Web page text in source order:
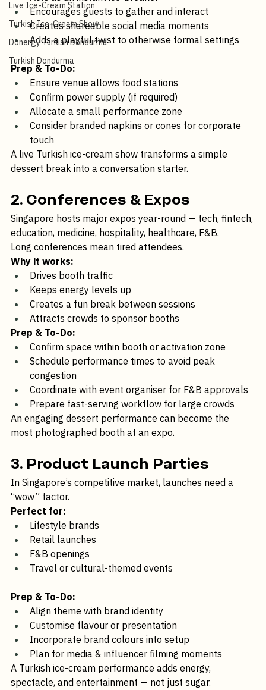
Ice-Cream Catering
Live Ice-Cream Station
Turkish Ice-Cream Show
Donergy Turkish Dondurma
Turkish Dondurma
Acts as an instant ice-breaker
Encourages guests to gather and interact
Creates shareable social media moments
Adds a playful twist to otherwise formal settings
Prep & To-Do:
Ensure venue allows food stations
Confirm power supply (if required)
Allocate a small performance zone
Consider branded napkins or cones for corporate
touch
A live Turkish ice-cream show transforms a simple
2. Conferences & Expos
Singapore hosts major expos year-round — tech, fintech,
education, medicine, hospitality, healthcare, F&B.
Long conferences mean tired attendees.
Why it works:
Drives booth traffic
Keeps energy levels up
Creates a fun break between sessions
Attracts crowds to sponsor booths
Prep & To-Do:
Confirm space within booth or activation zone
Schedule performance times to avoid peak
congestion
Coordinate with event organiser for F&B approvals
Prepare fast-serving workflow for large crowds
An engaging dessert performance can become the
3. Product Launch Parties
In Singapore’s competitive market, launches need a
“wow” factor.
Perfect for:
Lifestyle brands
Retail launches
F&B openings
Prep & To-Do:
Align theme with brand identity
Customise flavour or presentation
Incorporate brand colours into setup
Plan for media & influencer filming moments
A Turkish ice-cream performance adds energy,